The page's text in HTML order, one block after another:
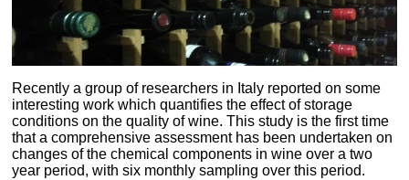
Recently a group of researchers in Italy reported on some
interesting work which quantifies the effect of storage
conditions on the quality of wine. This study is the first time
that a comprehensive assessment has been undertaken on
changes of the chemical components in wine over a two
year period, with six monthly sampling over this period.